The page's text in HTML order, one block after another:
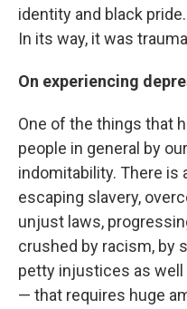
identity and black
In its way, it was
On experiencing
One of the things that
people in general by
indomitability. There is
escaping slavery,
unjust laws,
crushed by racism, by
petty injustices as
— that requires huge